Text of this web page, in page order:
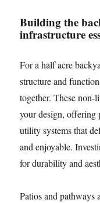
Building the
infrastructure
For a half acre
structure and
together. These non-
your design, offering
utility systems that
and enjoyable.
for durability and
Patios and pathways